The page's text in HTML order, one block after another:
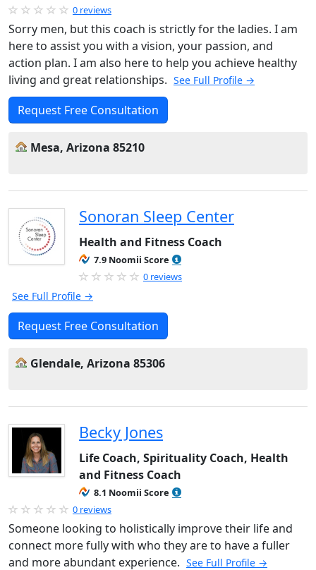
0 reviews
Sorry men, but this coach is strictly for the ladies. I am
here to assist you with a vision, your passion, and
action plan. I am also here to help you achieve healthy
living and great relationships. See Full Profile →
Request Free Consultation
Mesa, Arizona 85210
Sonoran Sleep Center
Health and Fitness Coach
7.9 Noomii Score
0 reviews
See Full Profile →
Request Free Consultation
Glendale, Arizona 85306
Becky Jones
Life Coach, Spirituality Coach, Health
and Fitness Coach
8.1 Noomii Score
0 reviews
Someone looking to holistically improve their life and
connect more fully with who they are to have a fuller
and more abundant experience. See Full Profile →